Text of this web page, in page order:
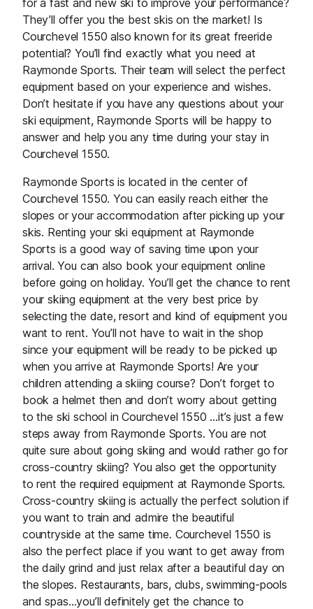
They’ll offer you the best skis on the market! Is
Courchevel 1550 also known for its great freeride
potential? You’ll find exactly what you need at
Raymonde Sports. Their team will select the perfect
equipment based on your experience and wishes.
Don’t hesitate if you have any questions about your
ski equipment, Raymonde Sports will be happy to
answer and help you any time during your stay in
Courchevel 1550.
Raymonde Sports is located in the center of
Courchevel 1550. You can easily reach either the
slopes or your accommodation after picking up your
skis. Renting your ski equipment at Raymonde
Sports is a good way of saving time upon your
arrival. You can also book your equipment online
before going on holiday. You’ll get the chance to rent
your skiing equipment at the very best price by
selecting the date, resort and kind of equipment you
want to rent. You’ll not have to wait in the shop
since your equipment will be ready to be picked up
when you arrive at Raymonde Sports! Are your
children attending a skiing course? Don’t forget to
book a helmet then and don’t worry about getting
to the ski school in Courchevel 1550 …it’s just a few
steps away from Raymonde Sports. You are not
quite sure about going skiing and would rather go for
cross-country skiing? You also get the opportunity
to rent the required equipment at Raymonde Sports.
Cross-country skiing is actually the perfect solution if
you want to train and admire the beautiful
countryside at the same time. Courchevel 1550 is
also the perfect place if you want to get away from
the daily grind and just relax after a beautiful day on
the slopes. Restaurants, bars, clubs, swimming-pools
and spas…you’ll definitely get the chance to